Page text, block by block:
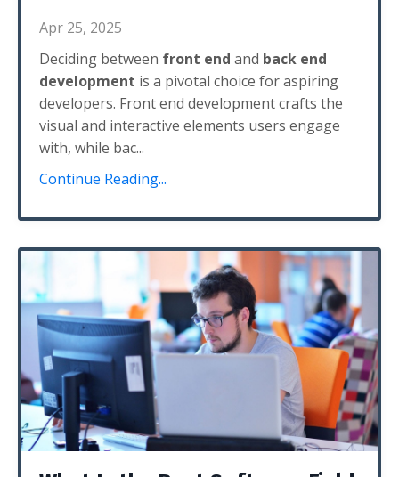
Apr 25, 2025
Deciding between front end and back end
development is a pivotal choice for aspiring
developers. Front end development crafts the
visual and interactive elements users engage
with, while bac...
Continue Reading...